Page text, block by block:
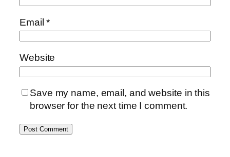
Email*
Website
Save my name, email, and website in this
browser for the next time I comment.